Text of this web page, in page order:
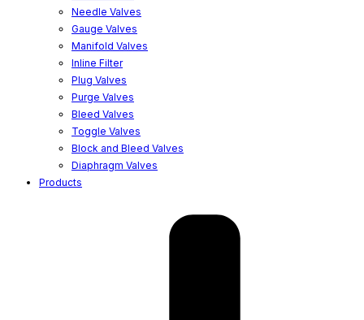
Needle Valves
Gauge Valves
Manifold Valves
Inline Filter
Plug Valves
Purge Valves
Bleed Valves
Toggle Valves
Block and Bleed Valves
Diaphragm Valves
Products